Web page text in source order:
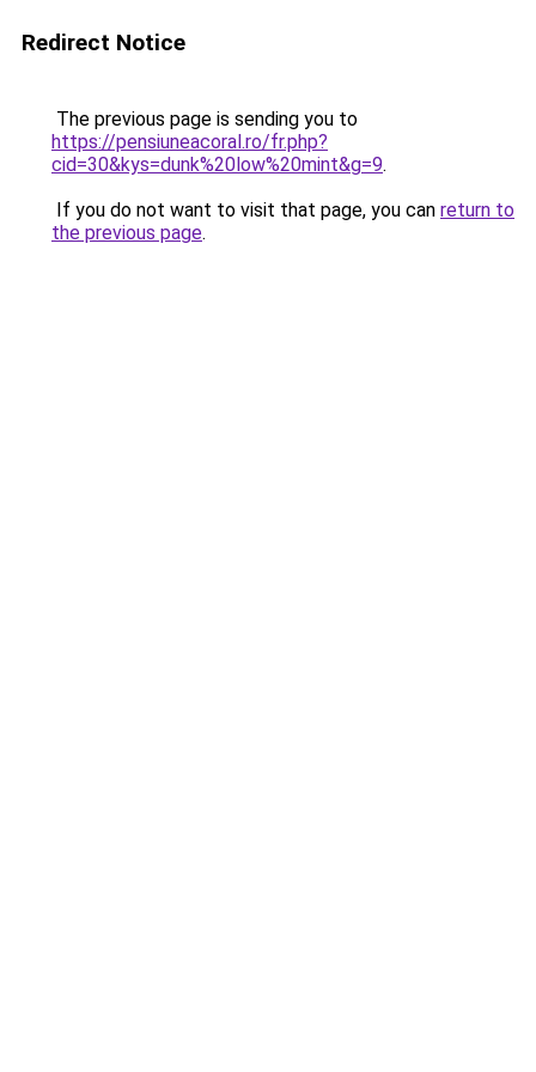
Redirect Notice
The previous page is sending you to
https://pensiuneacoral.ro/fr.php?
cid=30&kys=dunk%20low%20mint&g=9.
If you do not want to visit that page, you can return to
the previous page.